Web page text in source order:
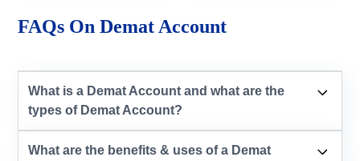
FAQs On Demat Account
What is a Demat Account and what are the
types of Demat Account?
What are the benefits & uses of a Demat